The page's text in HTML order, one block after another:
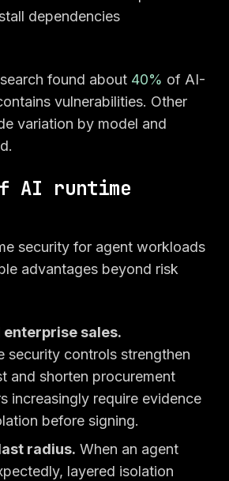
dependencies
found about 40% of AI-
vulnerabilities. Other
variation by model and
AI runtime
security for agent workloads
advantages beyond risk
sales.
security controls strengthen
and shorten procurement
increasingly require evidence
before signing.
radius. When an agent
layered isolation